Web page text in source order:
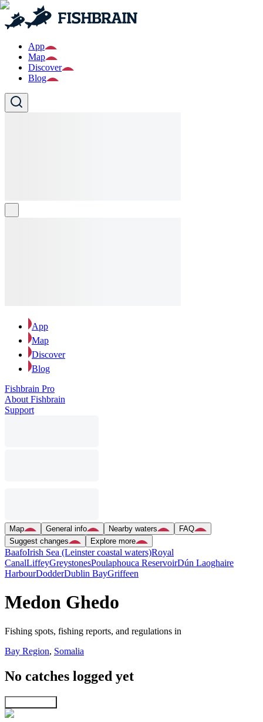
App
Map
Discover
Blog
App
Map
Discover
Blog
Fishbrain Pro
About Fishbrain
Support
Map General info Nearby waters
FAQ
Suggest changes
Explore more
BaafoIrish Sea (Leinster coastal waters)Royal
CanalLiffeyGreystonesPoulaphouca ReservoirDún Laoghaire
HarbourDodderDublin BayGriffeen
Medon Ghedo
Fishing spots, fishing reports, and regulations in
Bay Region, Somalia
No catches logged yet